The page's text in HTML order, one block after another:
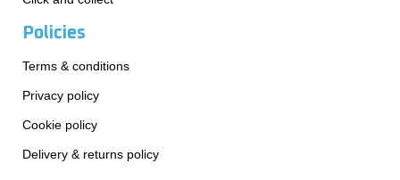
Policies
Terms & conditions
Privacy policy
Cookie policy
Delivery & returns policy